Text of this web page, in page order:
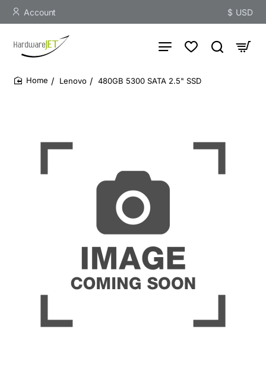
Account $ USD
Lenovo 480GB 5300 SATA 2.5" SSD